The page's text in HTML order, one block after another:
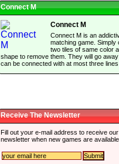
Connect M
Connect M
Connect M is an
matching game. Simply
two tiles of same color
shape to remove them. They will go
can be connected with at most three
Receive The Newsletter
Fill out your e-mail address to receive our
newsletter when new games are